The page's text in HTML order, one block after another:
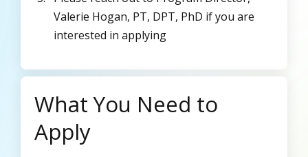
Valerie Hogan, PT, DPT, PhD if you are
interested in applying
What You Need to
Apply